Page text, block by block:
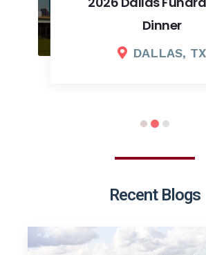
Dinner
DALLAS, TX
Recent Blogs